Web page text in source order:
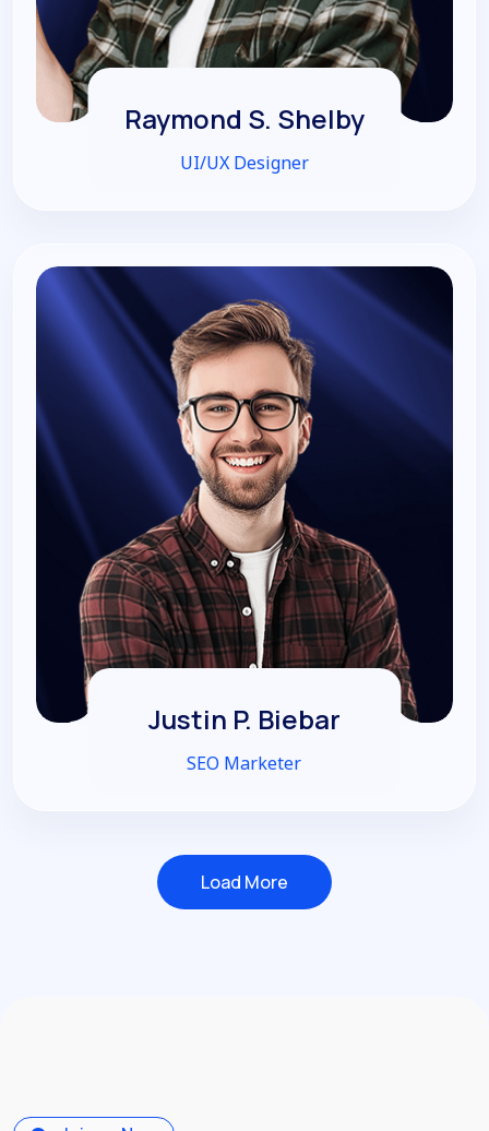
Raymond S. Shelby
UI/UX Designer
Justin P. Biebar
SEO Marketer
Load More
Load More